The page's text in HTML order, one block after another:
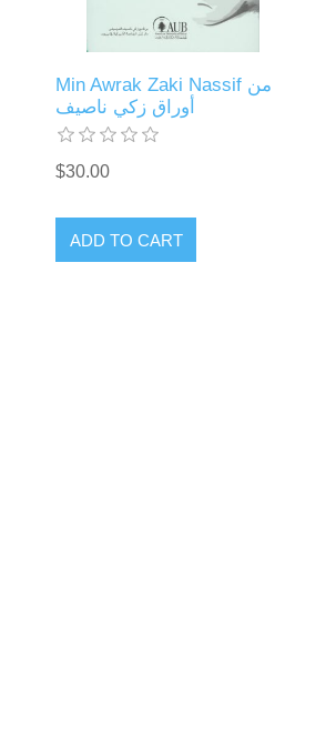
Min Awrak Zaki Nassif من
أوراق زكي ناصيف
$30.00
ADD TO CART